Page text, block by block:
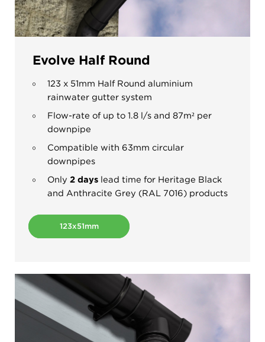
Evolve Half Round
123 x 51mm Half Round aluminium
rainwater gutter system
Flow-rate of up to 1.8 l/s and 87m² per
downpipe
Compatible with 63mm circular
downpipes
Only 2 days lead time for Heritage Black
and Anthracite Grey (RAL 7016) products
123x51mm